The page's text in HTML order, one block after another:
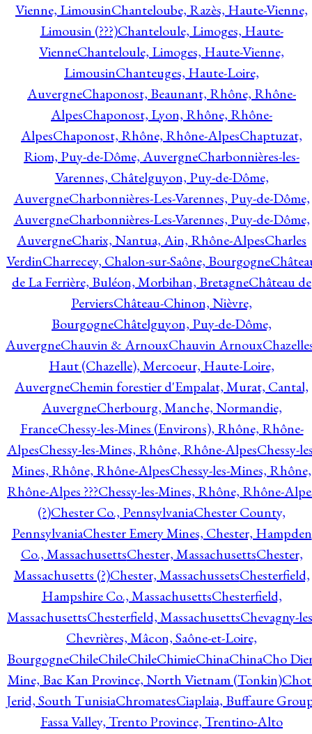
Vienne, LimousinChanteloube, Razès, Haute-Vienne,
Limousin (???)Chanteloule, Limoges, Haute-
VienneChanteloule, Limoges, Haute-Vienne,
LimousinChanteuges, Haute-Loire,
AuvergneChaponost, Beaunant, Rhône, Rhône-
AlpesChaponost, Lyon, Rhône, Rhône-
AlpesChaponost, Rhône, Rhône-AlpesChaptuzat,
Riom, Puy-de-Dôme, AuvergneCharbonnières-les-
Varennes, Châtelguyon, Puy-de-Dôme,
AuvergneCharbonnières-Les-Varennes, Puy-de-Dôme,
AuvergneCharbonnières-Les-Varennes, Puy-de-Dôme,
AuvergneCharix, Nantua, Ain, Rhône-AlpesCharles
VerdinCharrecey, Chalon-sur-Saône, Bourgogne
de La Ferrière, Buléon, Morbihan, BretagneChâteau de
PerviersChâteau-Chinon, Nièvre,
BourgogneChâtelguyon, Puy-de-Dôme,
AuvergneChauvin & ArnouxChauvin Arnoux
Haut (Chazelle), Mercoeur, Haute-Loire,
AuvergneChemin forestier d'Empalat, Murat, Cantal,
AuvergneCherbourg, Manche, Normandie,
FranceChessy-les-Mines (Environs), Rhône, Rhône-
AlpesChessy-les-Mines, Rhône, Rhône-AlpesChessy-
Mines, Rhône, Rhône-AlpesChessy-les-Mines, Rhône,
Rhône-Alpes ???Chessy-les-Mines, Rhône, Rhône-
(?)Chester Co., PennsylvaniaChester County,
PennsylvaniaChester Emery Mines, Chester, Hampden
Co., MassachusettsChester, MassachusettsChester,
Massachusetts (?)Chester, MassachussetsChesterfield,
Hampshire Co., MassachusettsChesterfield,
MassachusettsChesterfield, MassachusettsChevagny-
Chevrières, Mâcon, Saône-et-Loire,
BourgogneChileChileChileChimieChinaChinaCho
Mine, Bac Kan Province, North Vietnam (Tonkin)
Jerid, South TunisiaChromatesCiaplaia, Buffaure
Fassa Valley, Trento Province, Trentino-Alto